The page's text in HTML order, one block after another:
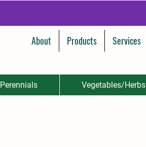
About Products Services
Perennials Vegetables/Herbs